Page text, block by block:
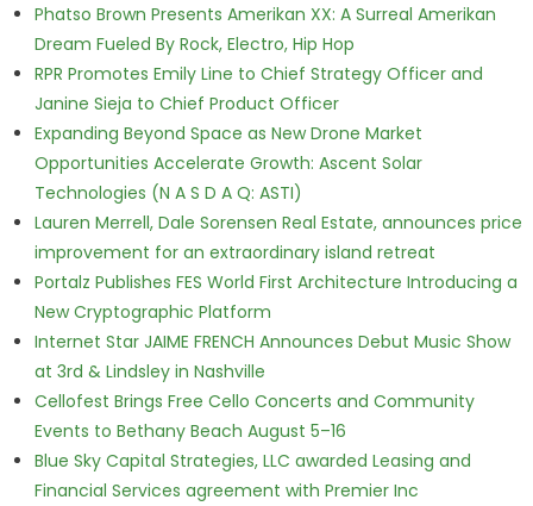
Phatso Brown Presents Amerikan XX: A Surreal Amerikan
Dream Fueled By Rock, Electro, Hip Hop
RPR Promotes Emily Line to Chief Strategy Officer and
Janine Sieja to Chief Product Officer
Expanding Beyond Space as New Drone Market
Opportunities Accelerate Growth: Ascent Solar
Technologies (N A S D A Q: ASTI)
Lauren Merrell, Dale Sorensen Real Estate, announces price
improvement for an extraordinary island retreat
Portalz Publishes FES World First Architecture Introducing a
New Cryptographic Platform
Internet Star JAIME FRENCH Announces Debut Music Show
at 3rd & Lindsley in Nashville
Cellofest Brings Free Cello Concerts and Community
Events to Bethany Beach August 5–16
Blue Sky Capital Strategies, LLC awarded Leasing and
Financial Services agreement with Premier Inc